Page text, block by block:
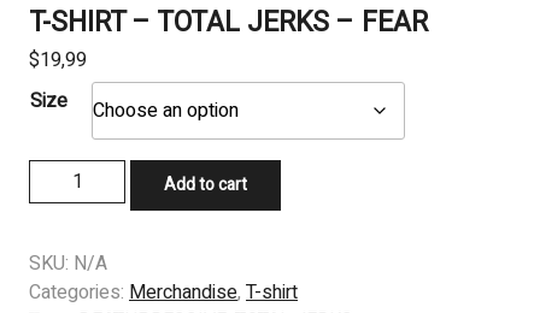
T-SHIRT – TOTAL JERKS – FEAR
$19,99
Size
SHIRT
TOTAL
JERKS
Add to cart
SKU: N/A
Categories: Merchandise, T-shirt